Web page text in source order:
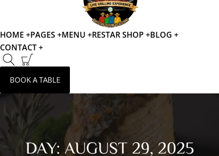
HOME +PAGES +MENU +RESTAR SHOP +BLOG +
CONTACT +
BOOK A TABLE
DAY: AUGUST 29, 2025